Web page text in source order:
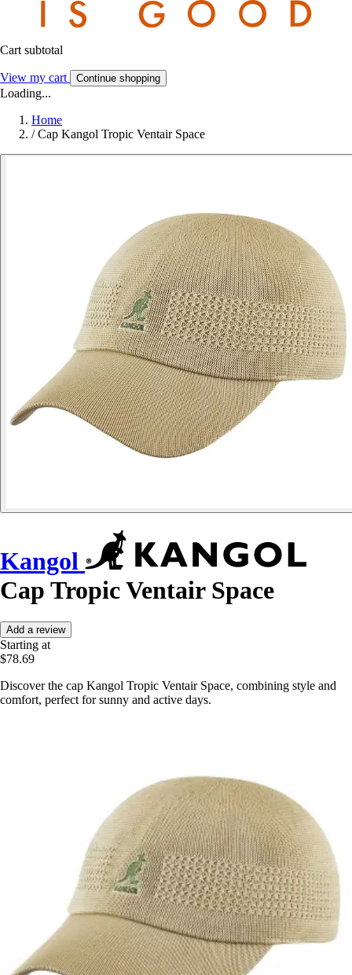
Cart subtotal
View my cart Continue shopping
Loading...
Home
/ Cap Kangol Tropic Ventair Space
Kangol
Cap Tropic Ventair Space
Add a review
Starting at
$78.69
Discover the cap Kangol Tropic Ventair Space, combining style and
comfort, perfect for sunny and active days.